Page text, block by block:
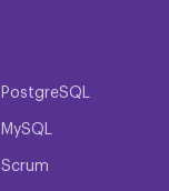
PostgreSQL
MySQL
Scrum